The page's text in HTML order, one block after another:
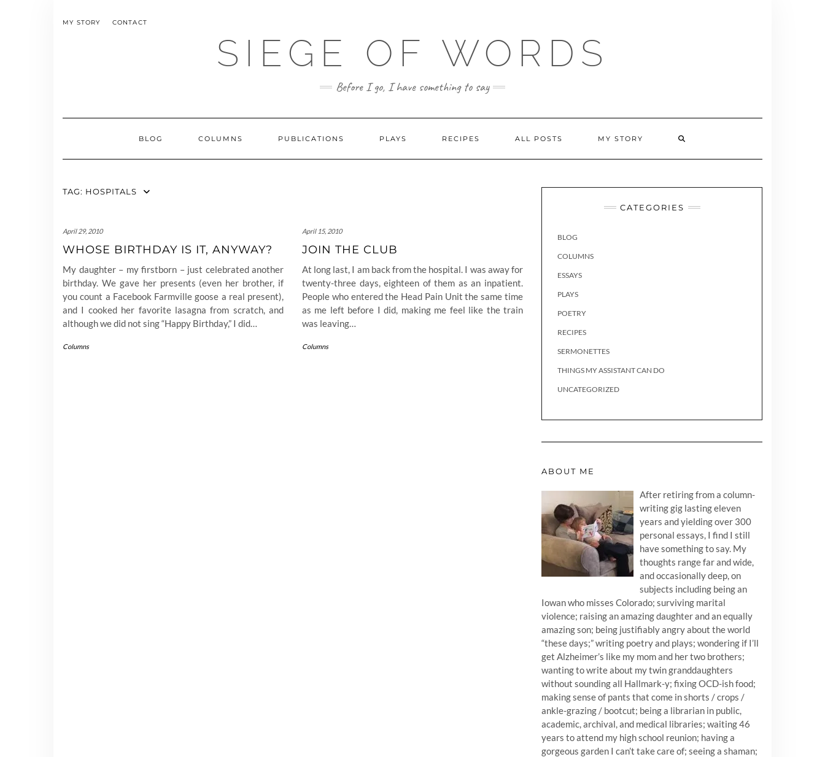
MY STORY CONTACT
SIEGE OF WORDS
Before I go, I have something to say
BLOG COLUMNS PUBLICATIONS PLAYS RECIPES ALL POSTS MY STORY
TAG: HOSPITALS
April 29, 2010
WHOSE BIRTHDAY IS IT, ANYWAY?
My daughter – my firstborn – just celebrated another
birthday. We gave her presents (even her brother, if
you count a Facebook Farmville goose a real present),
and I cooked her favorite lasagna from scratch, and
although we did not sing “Happy Birthday,” I did…
Columns
April 15, 2010
JOIN THE CLUB
At long last, I am back from the hospital. I was away for
twenty-three days, eighteen of them as an inpatient.
People who entered the Head Pain Unit the same time
as me left before I did, making me feel like the train
was leaving…
Columns
CATEGORIES
BLOG
COLUMNS
ESSAYS
PLAYS
POETRY
RECIPES
SERMONETTES
THINGS MY ASSISTANT CAN DO
UNCATEGORIZED
ABOUT ME
After retiring from a column-
writing gig lasting eleven
years and yielding over 300
personal essays, I find I still
have something to say. My
thoughts range far and wide,
and occasionally deep, on
subjects including being an
Iowan who misses Colorado; surviving marital
violence; raising an amazing daughter and an equally
amazing son; being justifiably angry about the world
“these days;” writing poetry and plays; wondering if I’ll
get Alzheimer’s like my mom and her two brothers;
wanting to write about my twin granddaughters
without sounding all Hallmark-y; fixing OCD-ish food;
making sense of pants that come in shorts / crops /
ankle-grazing / bootcut; being a librarian in public,
academic, archival, and medical libraries; waiting 46
years to attend my high school reunion; having a
gorgeous garden I can’t take care of; seeing a shaman;